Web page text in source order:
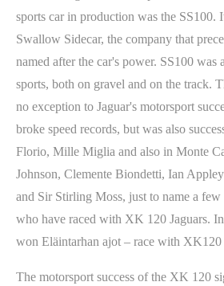
sports car in production was the SS100.
Swallow Sidecar, the company that
named after the car's power. SS100 was
sports, both on gravel and on the track.
no exception to Jaguar's motorsport
broke speed records, but was also
Florio, Mille Miglia and also in Monte
Johnson, Clemente Biondetti, Ian
and Sir Stirling Moss, just to name a few
who have raced with XK 120 Jaguars.
won Eläintarhan ajot – race with XK120
The motorsport success of the XK 120